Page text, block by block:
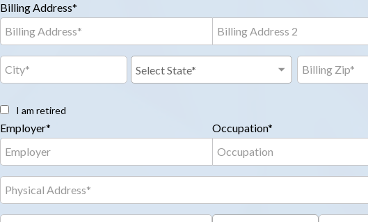
Billing Address*
I am retired
Employer* Occupation*